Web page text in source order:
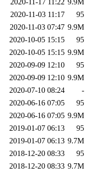
2020-11-17 11:22 9.9M
2020-11-03 11:17
95
2020-11-03 07:47 9.9M
2020-10-05 15:15
95
2020-10-05 15:15 9.9M
2020-09-09 12:10
95
2020-09-09 12:10 9.9M
2020-07-10 08:24
-
2020-06-16 07:05
95
2020-06-16 07:05 9.9M
2019-01-07 06:13
95
2019-01-07 06:13 9.7M
2018-12-20 08:33
95
2018-12-20 08:33 9.7M